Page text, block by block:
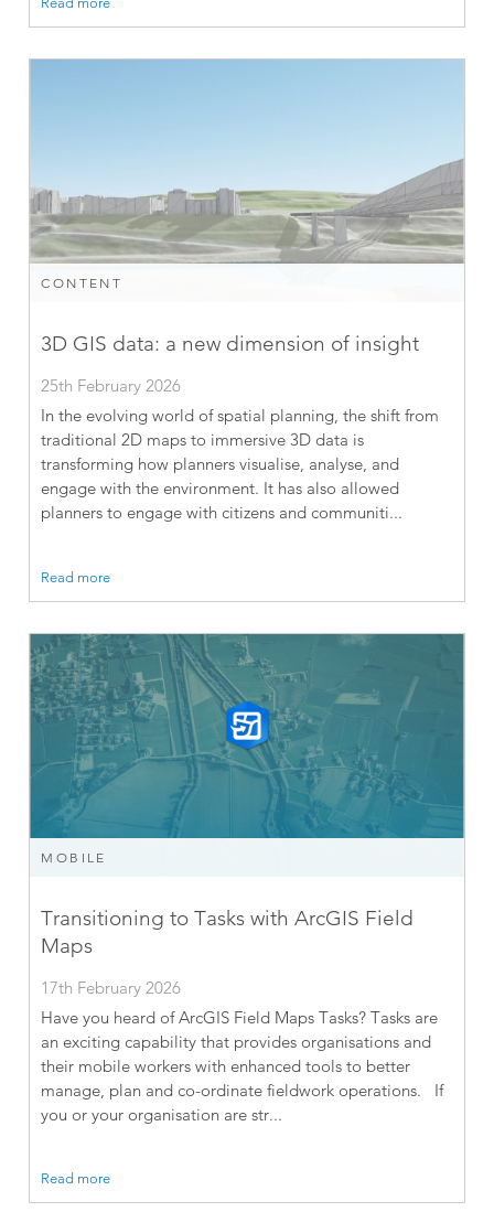
CONTENT
3D GIS data: a new dimension of insight
25th February 2026
In the evolving world of spatial planning, the shift from
traditional 2D maps to immersive 3D data is
transforming how planners visualise, analyse, and
engage with the environment. It has also allowed
planners to engage with citizens and communiti...
Read more
MOBILE
Transitioning to Tasks with ArcGIS Field
Maps
17th February 2026
Have you heard of ArcGIS Field Maps Tasks? Tasks are
an exciting capability that provides organisations and
their mobile workers with enhanced tools to better
manage, plan and co-ordinate fieldwork operations. If
you or your organisation are str...
Read more